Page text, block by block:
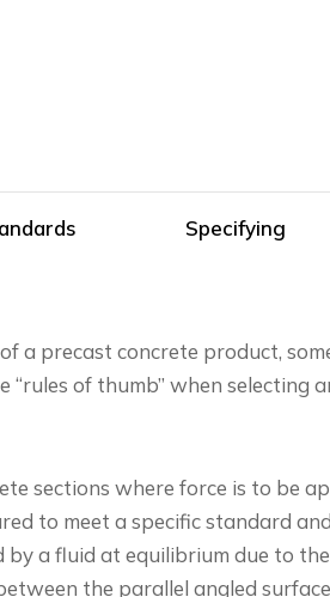
Specifying
precast concrete product,
of thumb” when
sections where force is to be
to meet a specific standard
a fluid at equilibrium due to
the parallel angled